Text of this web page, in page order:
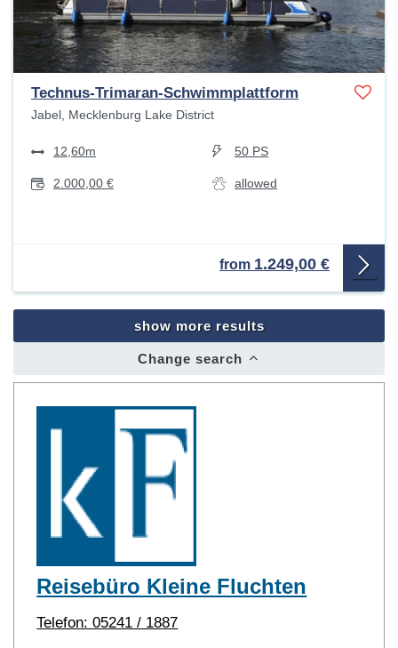
Technus-Trimaran-Schwimmplattform
Jabel, Mecklenburg Lake District
12,60m 50 PS
2.000,00 € allowed
from 1.249,00 €
show more results
Change search
Reisebüro Kleine Fluchten
Telefon: 05241 / 1887